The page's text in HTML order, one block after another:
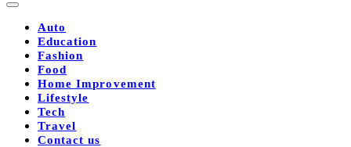
Auto
Education
Fashion
Food
Home Improvement
Lifestyle
Tech
Travel
Contact us